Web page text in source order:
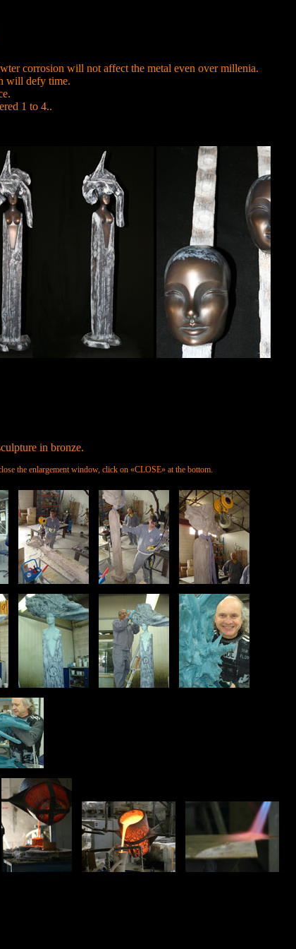
corrosion will not affect the metal even over millenia.
will defy time.
1 to 4..
in bronze.
the enlargement window, click on «CLOSE» at the bottom.